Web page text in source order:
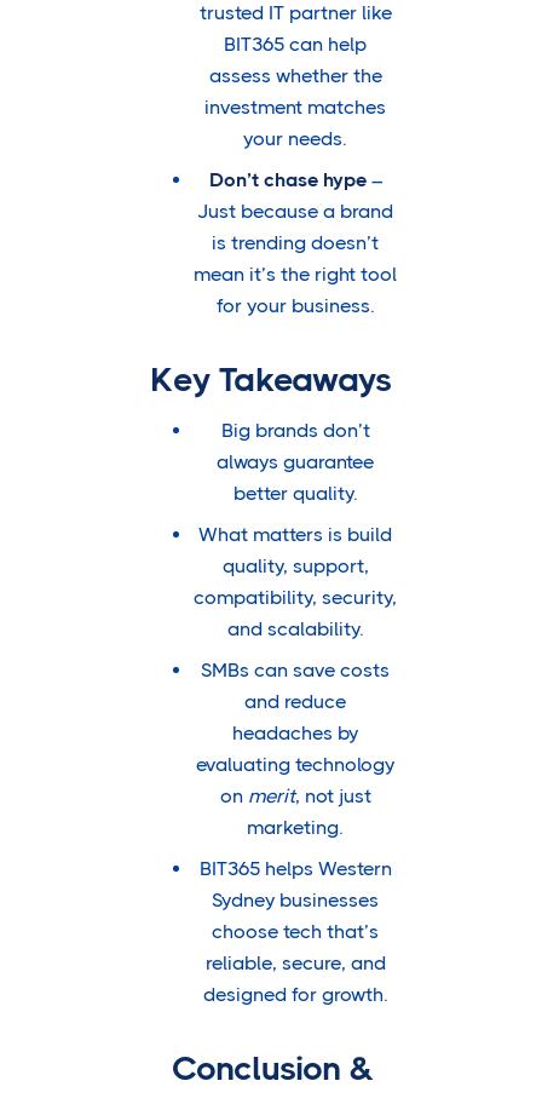
trusted IT partner like
BIT365 can help
assess whether the
investment matches
your needs.
Don’t chase hype–
Just because a brand
is trending doesn’t
mean it’s the right tool
for your business.
Key Takeaways
Big brands don’t
always guarantee
better quality.
What matters is build
quality, support,
compatibility, security,
and scalability.
SMBs can save costs
and reduce
headaches by
evaluating technology
on merit, not just
marketing.
BIT365 helps Western
Sydney businesses
choose tech that’s
reliable, secure, and
designed for growth.
Conclusion &